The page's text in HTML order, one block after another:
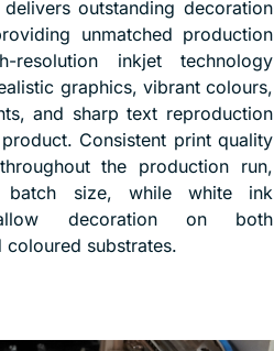
outstanding decoration
unmatched production
resolution inkjet technology
graphics, vibrant colours,
and sharp text reproduction
Consistent print quality
the production run,
batch size, while white ink
decoration on both
coloured substrates.